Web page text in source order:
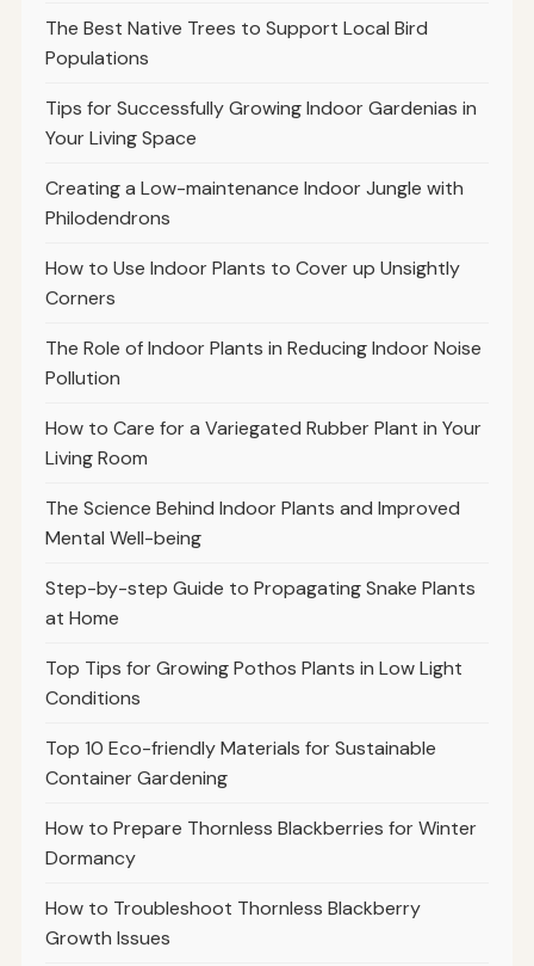
The Best Native Trees to Support Local Bird
Populations
Tips for Successfully Growing Indoor Gardenias in
Your Living Space
Creating a Low-maintenance Indoor Jungle with
Philodendrons
How to Use Indoor Plants to Cover up Unsightly
Corners
The Role of Indoor Plants in Reducing Indoor Noise
Pollution
How to Care for a Variegated Rubber Plant in Your
Living Room
The Science Behind Indoor Plants and Improved
Mental Well-being
Step-by-step Guide to Propagating Snake Plants
at Home
Top Tips for Growing Pothos Plants in Low Light
Conditions
Top 10 Eco-friendly Materials for Sustainable
Container Gardening
How to Prepare Thornless Blackberries for Winter
Dormancy
How to Troubleshoot Thornless Blackberry
Growth Issues